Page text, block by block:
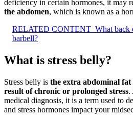
deficiency in certain hormones, it may
the abdomen, which is known as a
RELATED CONTENT What back
barbell?
What is stress belly?
Stress belly is the extra abdominal fat
result of chronic or prolonged stress.
medical diagnosis, it is a term used to
and stress hormones impact your